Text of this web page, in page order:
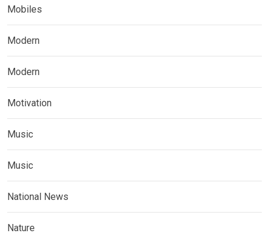
Mobiles
Modern
Modern
Motivation
Music
Music
National News
Nature